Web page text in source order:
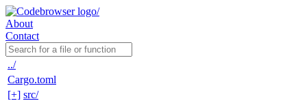
About
Contact
../
Cargo.toml
[+] src/